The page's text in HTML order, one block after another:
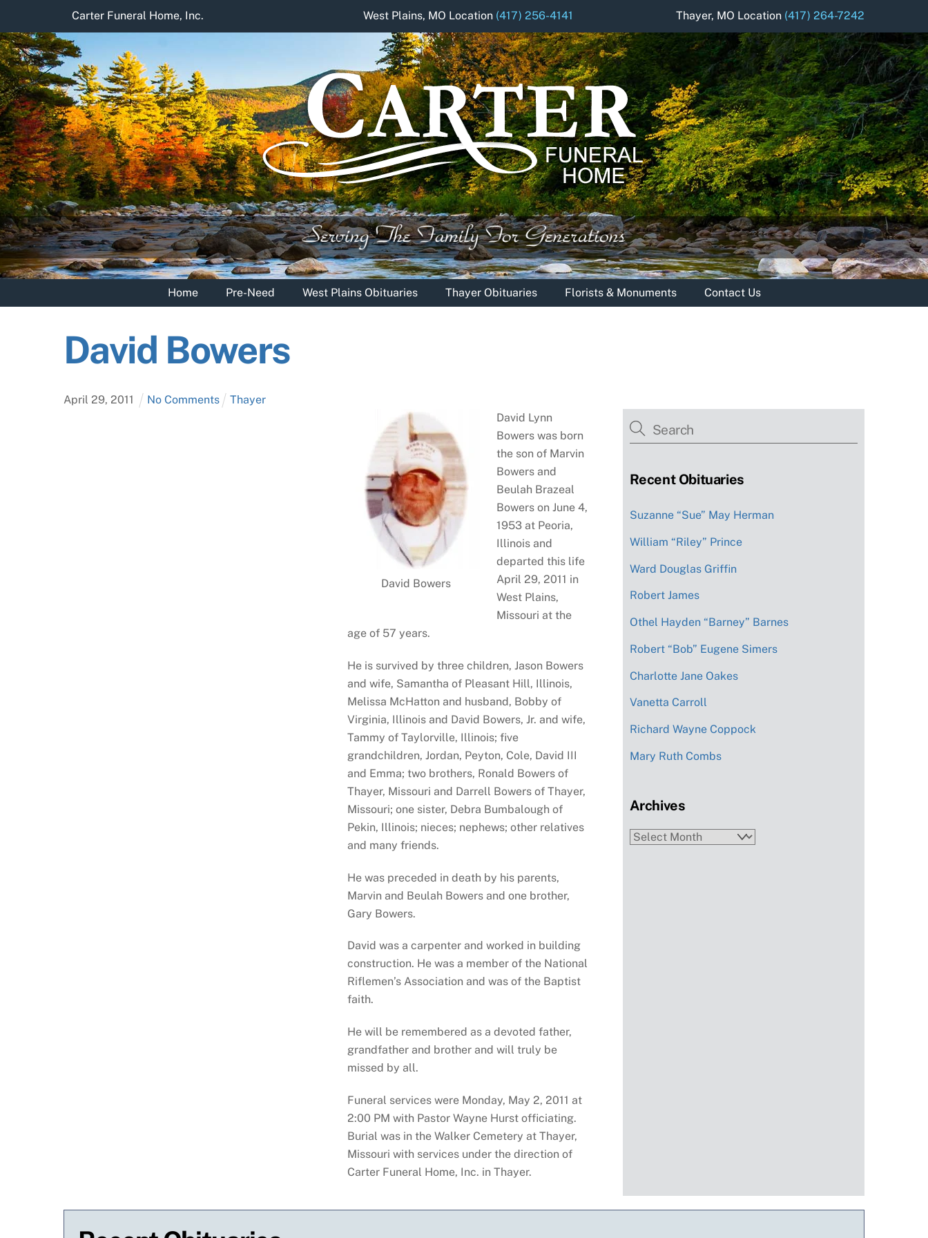
content
Carter Funeral Home, Inc. West Plains, MO Location (417) 256-4141 Thayer, MO Location (417) 264-7242
Home Pre-Need West Plains Obituaries Thayer Obituaries Florists & Monuments Contact Us
David Bowers
April 29, 2011 No Comments Thayer
David Bowers
David Lynn
Bowers was born
the son of Marvin
Bowers and
Beulah Brazeal
Bowers on June 4,
1953 at Peoria,
Illinois and
departed this life
April 29, 2011 in
West Plains,
Missouri at the
age of 57 years.
He is survived by three children, Jason Bowers
and wife, Samantha of Pleasant Hill, Illinois,
Melissa McHatton and husband, Bobby of
Virginia, Illinois and David Bowers, Jr. and wife,
Tammy of Taylorville, Illinois; five
grandchildren, Jordan, Peyton, Cole, David III
and Emma; two brothers, Ronald Bowers of
Thayer, Missouri and Darrell Bowers of Thayer,
Missouri; one sister, Debra Bumbalough of
Pekin, Illinois; nieces; nephews; other relatives
and many friends.
He was preceded in death by his parents,
Marvin and Beulah Bowers and one brother,
Gary Bowers.
David was a carpenter and worked in building
construction. He was a member of the National
Riflemen’s Association and was of the Baptist
faith.
He will be remembered as a devoted father,
grandfather and brother and will truly be
missed by all.
Funeral services were Monday, May 2, 2011 at
2:00 PM with Pastor Wayne Hurst officiating.
Burial was in the Walker Cemetery at Thayer,
Missouri with services under the direction of
Carter Funeral Home, Inc. in Thayer.
Recent Obituaries
Suzanne “Sue” May Herman
William “Riley” Prince
Ward Douglas Griffin
Robert James
Othel Hayden “Barney” Barnes
Robert “Bob” Eugene Simers
Charlotte Jane Oakes
Vanetta Carroll
Richard Wayne Coppock
Mary Ruth Combs
Archives
Archives